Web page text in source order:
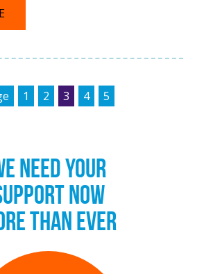
1 2 3 4
5
NEED YOUR
NOW
THAN EVER